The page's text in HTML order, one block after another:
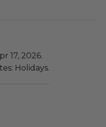
17, 2026.
Holidays.